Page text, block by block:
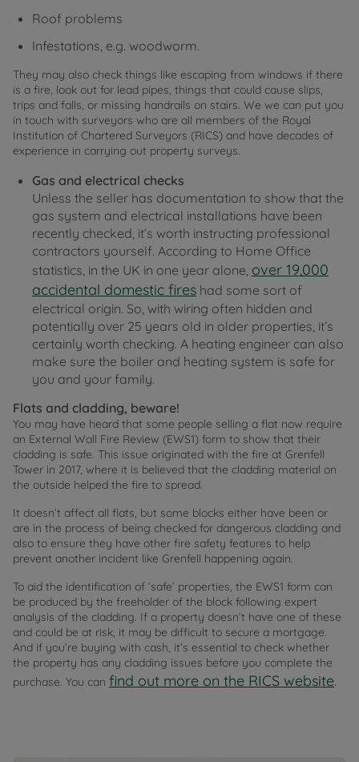
Roof problems
Infestations, e.g. woodworm.
They may also check things like escaping from windows if there
is a fire, look out for lead pipes, things that could cause slips,
trips and falls, or missing handrails on stairs. We we can put you
in touch with surveyors who are all members of the Royal
Institution of Chartered Surveyors (RICS) and have decades of
experience in carrying out property surveys.
Gas and electrical checks
Unless the seller has documentation to show that the
gas system and electrical installations have been
recently checked, it’s worth instructing professional
contractors yourself. According to Home Office
statistics, in the UK in one year alone, over 19,000
accidental domestic fires had some sort of
electrical origin. So, with wiring often hidden and
potentially over 25 years old in older properties, it’s
certainly worth checking. A heating engineer can also
make sure the boiler and heating system is safe for
you and your family.
Flats and cladding, beware!
You may have heard that some people selling a flat now require
an External Wall Fire Review (EWS1) form to show that their
cladding is safe. This issue originated with the fire at Grenfell
Tower in 2017, where it is believed that the cladding material on
the outside helped the fire to spread.
It doesn’t affect all flats, but some blocks either have been or
are in the process of being checked for dangerous cladding and
also to ensure they have other fire safety features to help
prevent another incident like Grenfell happening again.
To aid the identification of ‘safe’ properties, the EWS1 form can
be produced by the freeholder of the block following expert
analysis of the cladding. If a property doesn’t have one of these
and could be at risk, it may be difficult to secure a mortgage.
And if you’re buying with cash, it’s essential to check whether
the property has any cladding issues before you complete the
purchase. You can find out more on the RICS website.